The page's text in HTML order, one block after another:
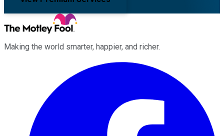
Making the world smarter, happier, and richer.